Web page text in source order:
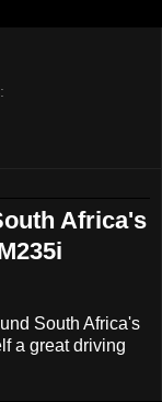
Africa's
South Africa's
a great driving